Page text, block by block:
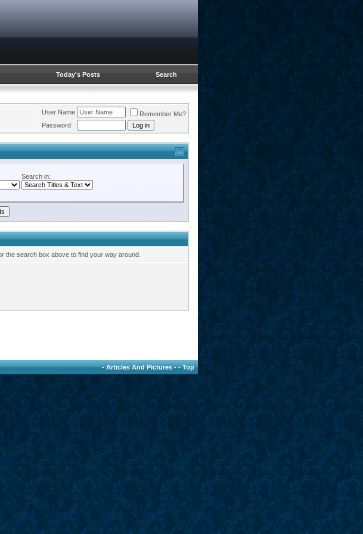
Today's Posts Search
User Name
Remember Me?
Password
Search in:
the search box above to find your way around.
-Articles And Pictures- -Top